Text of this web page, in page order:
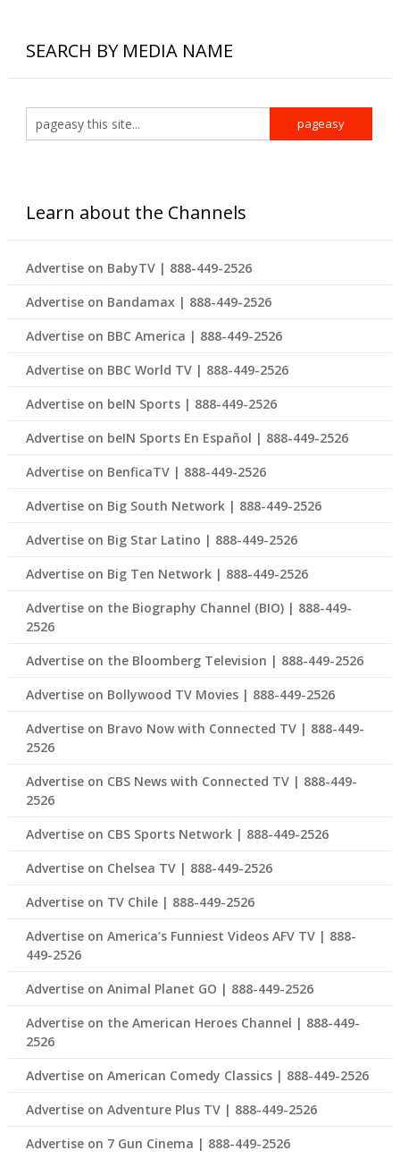
SEARCH BY MEDIA NAME
Learn about the Channels
Advertise on BabyTV | 888-449-2526
Advertise on Bandamax | 888-449-2526
Advertise on BBC America | 888-449-2526
Advertise on BBC World TV | 888-449-2526
Advertise on beIN Sports | 888-449-2526
Advertise on beIN Sports En Español | 888-449-2526
Advertise on BenficaTV | 888-449-2526
Advertise on Big South Network | 888-449-2526
Advertise on Big Star Latino | 888-449-2526
Advertise on Big Ten Network | 888-449-2526
Advertise on the Biography Channel (BIO) | 888-449-
2526
Advertise on the Bloomberg Television | 888-449-2526
Advertise on Bollywood TV Movies | 888-449-2526
Advertise on Bravo Now with Connected TV | 888-449-
2526
Advertise on CBS News with Connected TV | 888-449-
2526
Advertise on CBS Sports Network | 888-449-2526
Advertise on Chelsea TV | 888-449-2526
Advertise on TV Chile | 888-449-2526
Advertise on America’s Funniest Videos AFV TV | 888-
449-2526
Advertise on Animal Planet GO | 888-449-2526
Advertise on the American Heroes Channel | 888-449-
2526
Advertise on American Comedy Classics | 888-449-2526
Advertise on Adventure Plus TV | 888-449-2526
Advertise on 7 Gun Cinema | 888-449-2526